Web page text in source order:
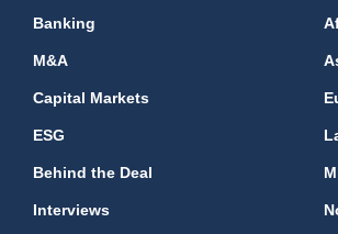
Banking
M&A
Capital Markets
ESG
Behind the Deal
Interviews